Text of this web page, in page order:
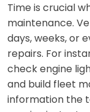
Time is crucial
maintenance.
days, weeks, or
repairs. For
check engine
and build fleet
information the